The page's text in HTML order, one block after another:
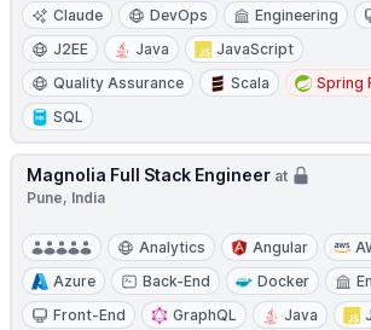
Claude
DevOps Engineering
J2EE
Java
JavaScript
Quality Assurance
Scala
Spring
SQL
Magnolia Full Stack Engineer at
Pune, India
Analytics Angular
Azure
Back-End Docker
Front-End
GraphQL Java